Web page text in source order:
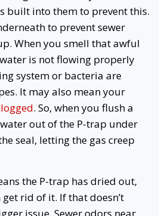
built into them to prevent this.
to prevent sewer
When you smell that awful
is not flowing properly
system or bacteria are
It may also mean your
. So, when you flush a
out of the P-trap under
seal, letting the gas creep
the P-trap has dried out,
rid of it. If that doesn’t